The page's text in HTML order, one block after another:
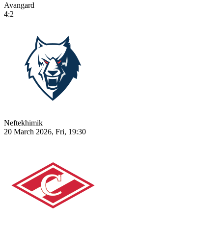
Avangard
4:2
Neftekhimik
20 March 2026, Fri, 19:30